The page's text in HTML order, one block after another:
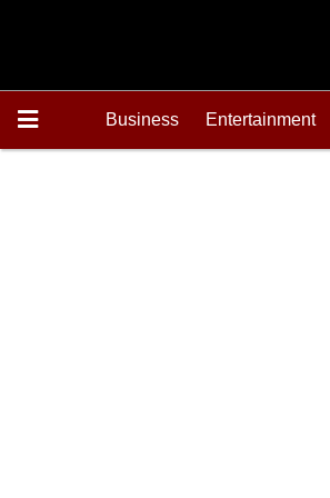
Business Entertainment